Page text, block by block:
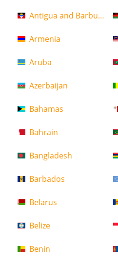
Antigua and Barbuda
Armenia
Aruba
Azerbaijan
Bahamas
Bahrain
Bangladesh
Barbados
Belarus
Belize
Benin